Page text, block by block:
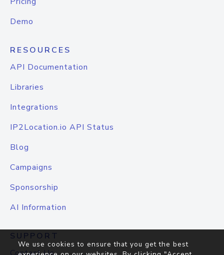
Demo
RESOURCES
API Documentation
Libraries
Integrations
IP2Location.io API Status
Blog
Campaigns
Sponsorship
AI Information
SUPPORT
We use cookies to ensure that you get the best